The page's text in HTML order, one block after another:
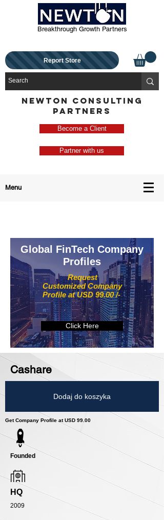
Breakthrough Growth Partners
Report Store
NEWTON CONSULTING
PARTNERS
Become a Client
Partner with us
Menu
Request
Customized Company
Profile at USD 99.00 /-
Global FinTech Company
Profiles
Click Here
Cashare
Dodaj do koszyka
Get Company Profile at USD 99.00
Founded
HQ
2009